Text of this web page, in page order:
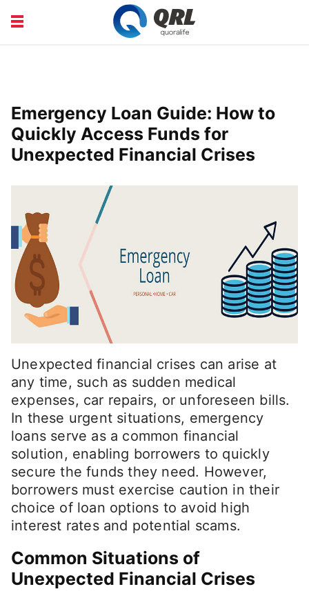
LIFE PRODUCT
Emergency Loan Guide: How to
Quickly Access Funds for
Unexpected Financial Crises
Unexpected financial crises can arise at
any time, such as sudden medical
expenses, car repairs, or unforeseen bills.
In these urgent situations, emergency
loans serve as a common financial
solution, enabling borrowers to quickly
secure the funds they need. However,
borrowers must exercise caution in their
choice of loan options to avoid high
interest rates and potential scams.
Common Situations of
Unexpected Financial Crises